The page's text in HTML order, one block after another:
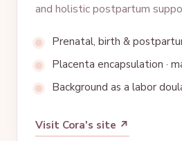
and holistic postpartum
Prenatal, birth &
Placenta encapsulation ·
Background as a labor
Visit Cora's site ↗